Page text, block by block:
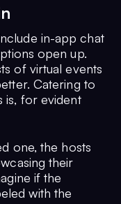
in-app chat
open up.
of virtual events
Catering to
is, for evident
one, the hosts
their
if the
with the